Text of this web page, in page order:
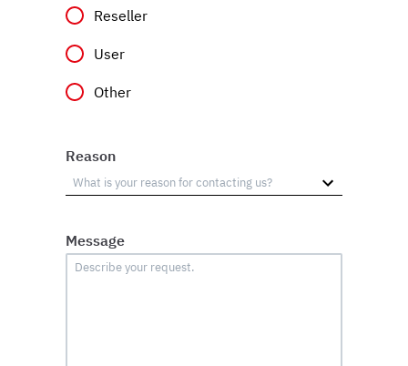
Reseller
User
Other
Reason
Message